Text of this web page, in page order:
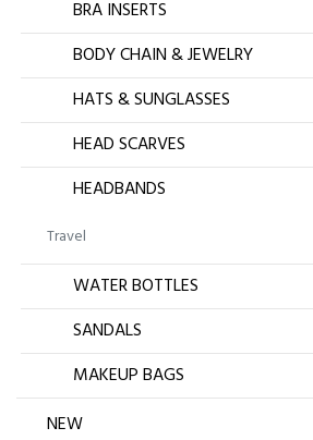
BRA INSERTS
BODY CHAIN & JEWELRY
HATS & SUNGLASSES
HEAD SCARVES
HEADBANDS
Travel
WATER BOTTLES
SANDALS
MAKEUP BAGS
NEW